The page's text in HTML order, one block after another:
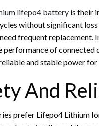
lifepo4 battery is their
without significant
frequent
of connected
and stable power
And
prefer Lifepo4 Lithium